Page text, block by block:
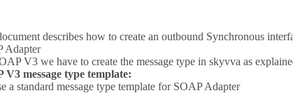
describes how to create an outbound Synchronous
Adapter
V3 we have to create the message type in skyvva as
V3 message type template:
a standard message type template for SOAP Adapter